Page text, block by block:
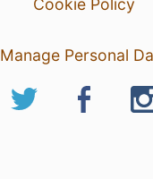
Manage Personal